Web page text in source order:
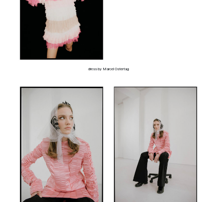
dress by Marcel Ostertag